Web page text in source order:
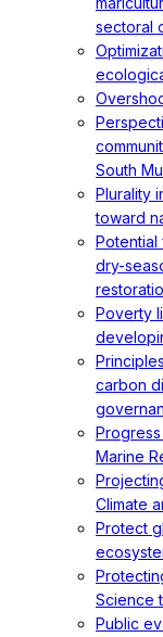
sectoral
South
Plurality
toward
dry-
Poverty
carbon
Marine
Climate
Protect
Science
Public